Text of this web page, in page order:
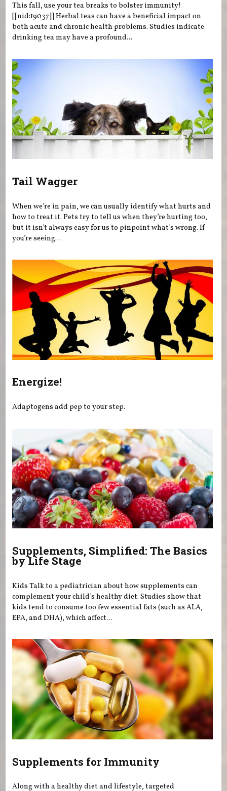
This fall, use your tea breaks to bolster immunity!
[[nid:19037]] Herbal teas can have a beneficial impact on
both acute and chronic health problems. Studies indicate
drinking tea may have a profound...
Tail Wagger
When we’re in pain, we can usually identify what hurts and
how to treat it. Pets try to tell us when they’re hurting too,
but it isn’t always easy for us to pinpoint what’s wrong. If
you’re seeing...
Energize!
Adaptogens add pep to your step.
Supplements, Simplified: The Basics
by Life Stage
Kids Talk to a pediatrician about how supplements can
complement your child’s healthy diet. Studies show that
kids tend to consume too few essential fats (such as ALA,
EPA, and DHA), which affect...
Supplements for Immunity
Along with a healthy diet and lifestyle, targeted